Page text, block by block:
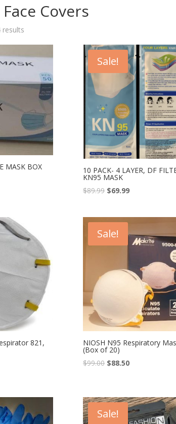
Covers
results
MASK BOX
Sale!
10 PACK- 4 LAYER, DF
KN95 MASK
$89.99 $69.99
821,
Sale!
NIOSH N95 Respiratory
(Box of 20)
$99.00 $88.50
Sale!